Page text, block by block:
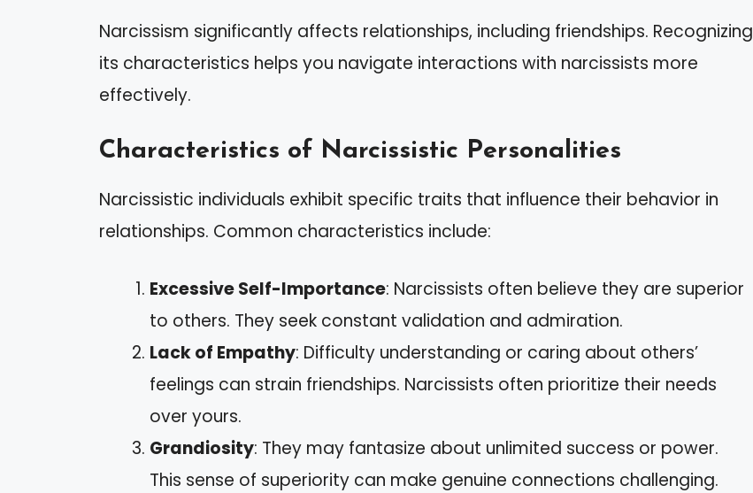
Narcissism significantly affects relationships, including friendships. Recognizing
its characteristics helps you navigate interactions with narcissists more
effectively.
Characteristics of Narcissistic Personalities
Narcissistic individuals exhibit specific traits that influence their behavior in
relationships. Common characteristics include:
Excessive Self-Importance: Narcissists often believe they are superior
to others. They seek constant validation and admiration.
Lack of Empathy: Difficulty understanding or caring about others’
feelings can strain friendships. Narcissists often prioritize their needs
over yours.
Grandiosity: They may fantasize about unlimited success or power.
This sense of superiority can make genuine connections challenging.